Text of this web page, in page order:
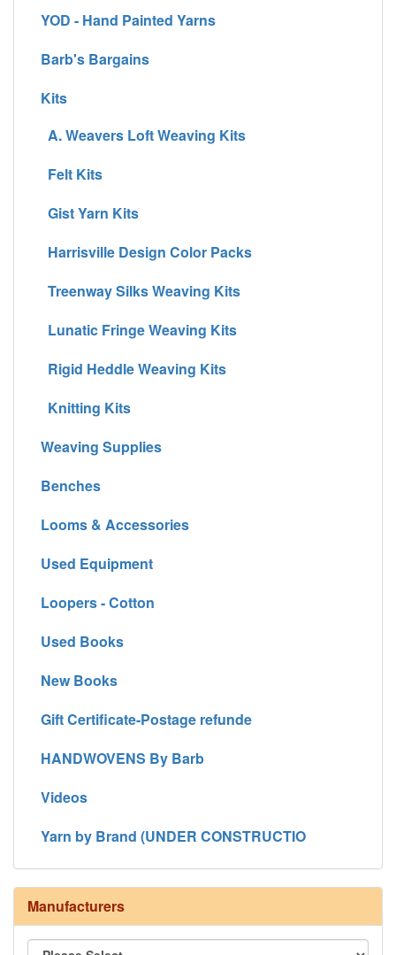
YOD - Hand Painted Yarns
Barb's Bargains
Kits
A. Weavers Loft Weaving Kits
Felt Kits
Gist Yarn Kits
Harrisville Design Color Packs
Treenway Silks Weaving Kits
Lunatic Fringe Weaving Kits
Rigid Heddle Weaving Kits
Knitting Kits
Weaving Supplies
Benches
Looms & Accessories
Used Equipment
Loopers - Cotton
Used Books
New Books
Gift Certificate-Postage refunde
HANDWOVENS By Barb
Videos
Yarn by Brand (UNDER CONSTRUCTIO
Manufacturers